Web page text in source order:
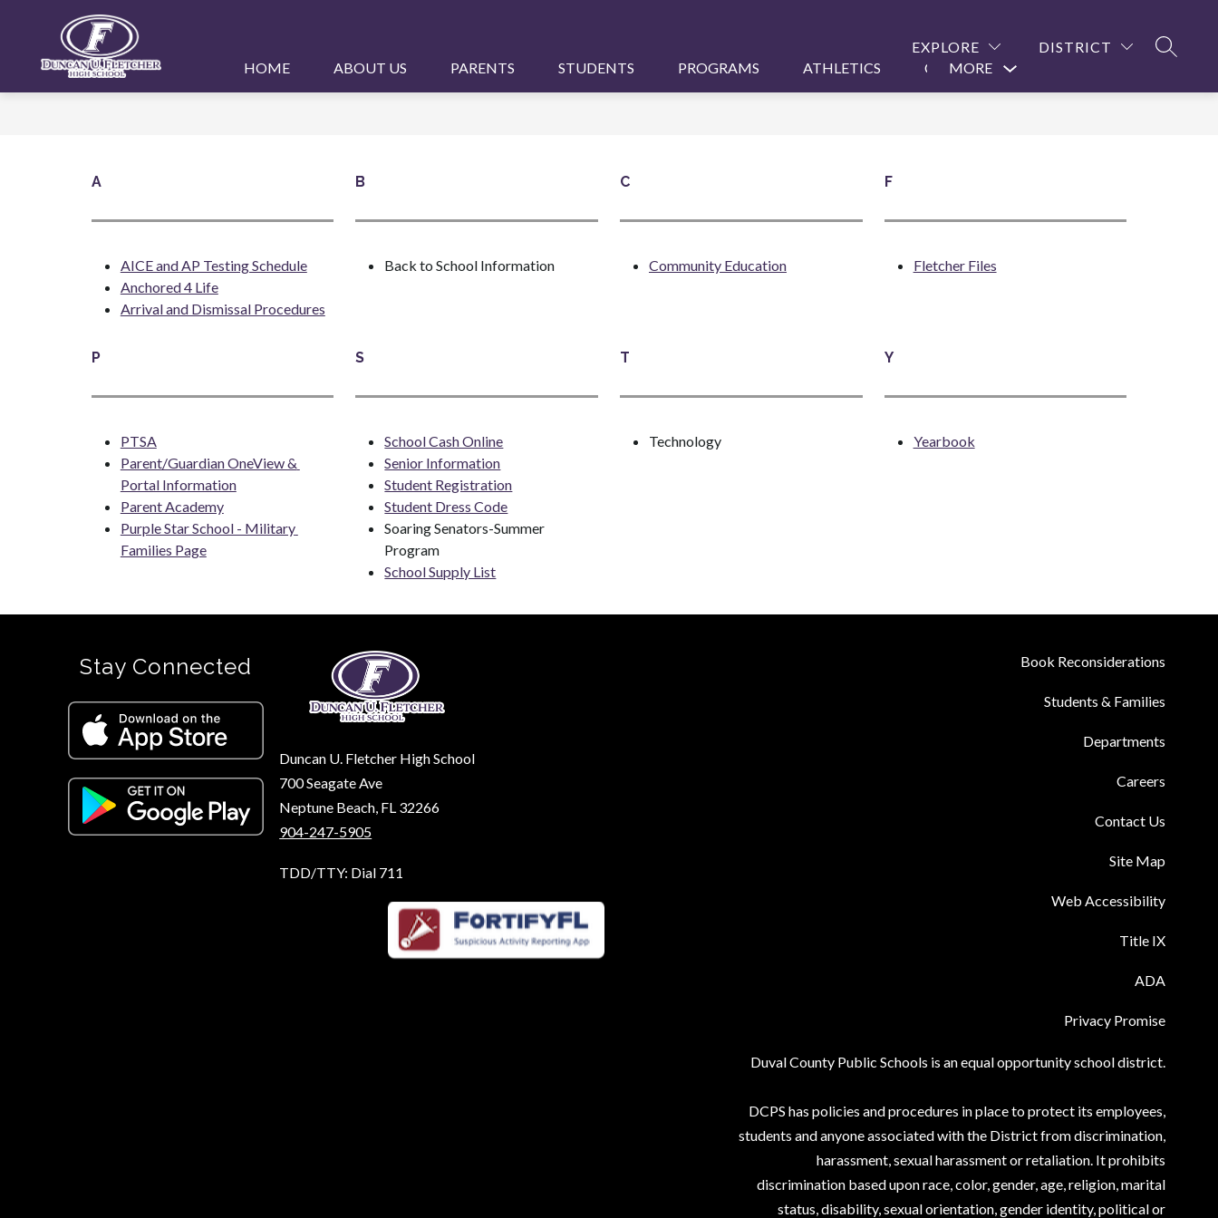
Duncan
U.
EXPLORE DISTRICT
HOME ABOUT US PARENTS STUDENTS PROGRAMS ATHLETICS CONTACT US
MORE
Show
A
AICE and AP Testing Schedule
Anchored 4 Life
Arrival and Dismissal Procedures
B
Back to School Information
C
Community Education
F
Fletcher Files
P
PTSA
Parent/Guardian OneView &
Portal Information
Parent Academy
Purple Star School - Military
Families Page
S
School Cash Online
Senior Information
Student Registration
Student Dress Code
Soaring Senators-Summer
Program
School Supply List
T
Technology
Y
Yearbook
Duncan U. Fletcher High School
700 Seagate Ave
Neptune Beach, FL 32266
904-247-5905
TDD/TTY: Dial 711
Book Reconsiderations
Students & Families
Departments
Careers
Contact Us
Site Map
Web Accessibility
Title IX
ADA
Privacy Promise
Duval County Public Schools is an equal opportunity school district.
DCPS has policies and procedures in place to protect its employees,
students and anyone associated with the District from discrimination,
harassment, sexual harassment or retaliation. It prohibits
discrimination based upon race, color, gender, age, religion, marital
status, disability, sexual orientation, gender identity, political or
Stay Connected